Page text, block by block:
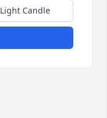
Light Candle